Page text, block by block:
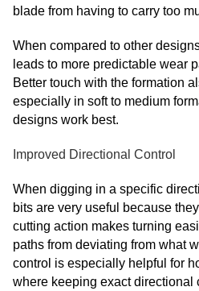
blade from having to carry too
When compared to other
leads to more predictable wear
Better touch with the formation
especially in soft to medium
designs work best.
Improved Directional Control
When digging in a specific
bits are very useful because
cutting action makes turning
paths from deviating from what
control is especially helpful for
where keeping exact directional